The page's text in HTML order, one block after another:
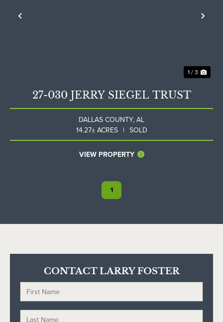
Previous
1 / 3
27-030 JERRY SIEGEL TRUST
DALLAS COUNTY, AL
14.27± ACRES | SOLD
VIEW PROPERTY
1
CONTACT LARRY FOSTER